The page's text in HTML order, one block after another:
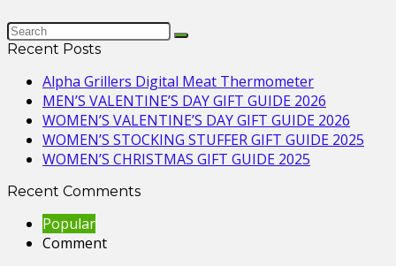
Recent Posts
Alpha Grillers Digital Meat Thermometer
MEN’S VALENTINE’S DAY GIFT GUIDE 2026
WOMEN’S VALENTINE’S DAY GIFT GUIDE 2026
WOMEN’S STOCKING STUFFER GIFT GUIDE 2025
WOMEN’S CHRISTMAS GIFT GUIDE 2025
Recent Comments
Popular
Comment